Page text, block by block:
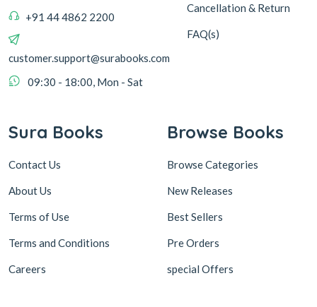
+91 44 4862 2200
customer.support@surabooks.com
09:30 - 18:00, Mon - Sat
Cancellation & Return
FAQ(s)
Sura Books
Contact Us
About Us
Terms of Use
Terms and Conditions
Careers
Browse Books
Browse Categories
New Releases
Best Sellers
Pre Orders
special Offers